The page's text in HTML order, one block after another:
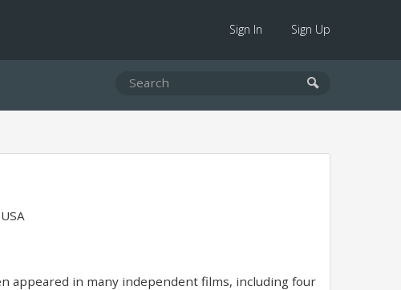
Sign In Sign Up
appeared in many independent films, including four